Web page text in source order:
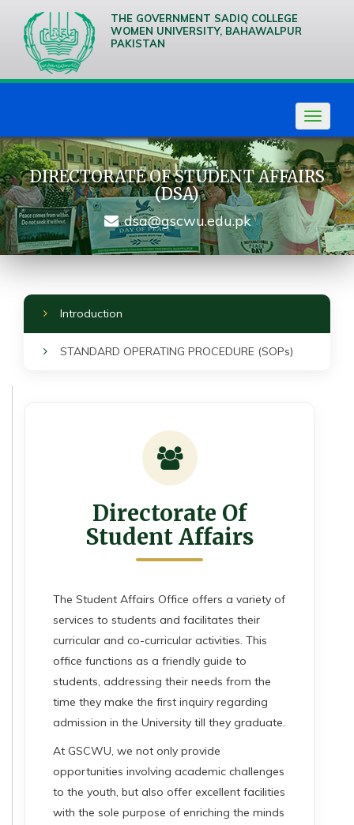
THE GOVERNMENT SADIQ COLLEGE
WOMEN UNIVERSITY, BAHAWALPUR
PAKISTAN
Toggle
DIRECTORATE OF STUDENT AFFAIRS
(DSA)
dsa@gscwu.edu.pk
Introduction
STANDARD OPERATING PROCEDURE (SOPs)
Directorate Of
Student Affairs
The Student Affairs Office offers a variety of
services to students and facilitates their
curricular and co-curricular activities. This
office functions as a friendly guide to
students, addressing their needs from the
time they make the first inquiry regarding
admission in the University till they graduate.
At GSCWU, we not only provide
opportunities involving academic challenges
to the youth, but also offer excellent facilities
with the sole purpose of enriching the minds